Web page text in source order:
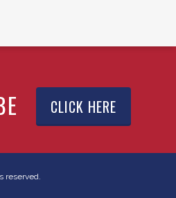
CLICK HERE
reserved.